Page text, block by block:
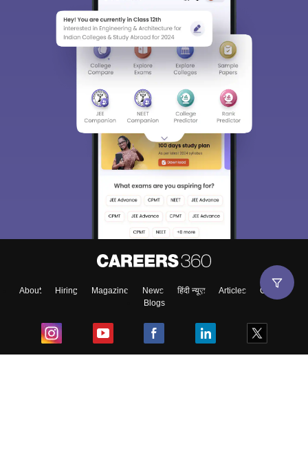
About Hiring Magazine News हिंदी न्यूज़ Articles
Contact
Blogs